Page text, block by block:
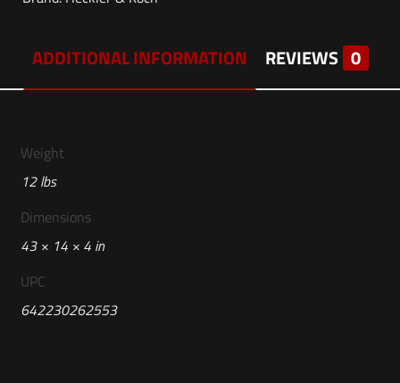
ADDITIONAL INFORMATION REVIEWS 0
Weight
12 lbs
Dimensions
43 × 14 × 4 in
UPC
642230262553